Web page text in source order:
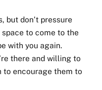
but don’t pressure
to come to the
with you again.
there and willing to
to encourage them to